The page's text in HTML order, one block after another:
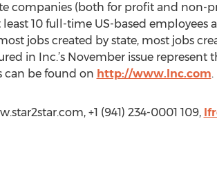
companies (both for profit and non-
10 full-time US-based employees
jobs created by state, most jobs
in Inc.’s November issue
can be found on http://www.Inc.com.
+1 (941) 234-0001 109,